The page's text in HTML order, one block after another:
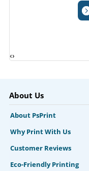
‹›
About Us
About PsPrint
Why Print With Us
Customer Reviews
Eco-Friendly Printing